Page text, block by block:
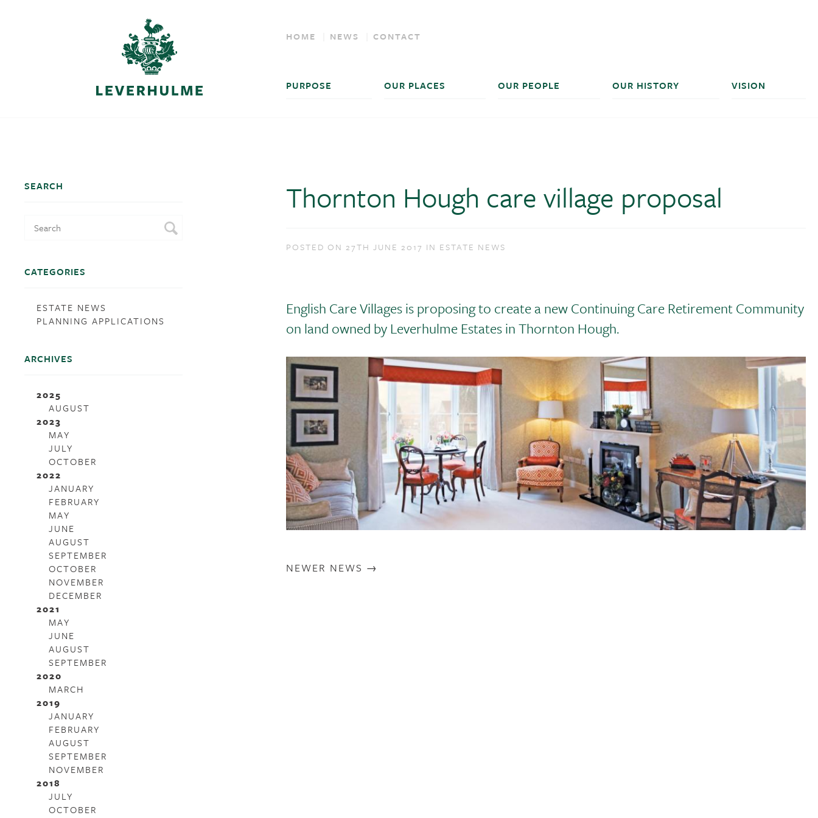
HOME NEWS CONTACT
PURPOSE OUR PLACES OUR PEOPLE OUR HISTORY VISION
Thornton Hough care village proposal
POSTED ON 27TH JUNE 2017 IN ESTATE NEWS
English Care Villages is proposing to create a new Continuing Care Retirement Community
on land owned by Leverhulme Estates in Thornton Hough.
NEWER NEWS
SEARCH
CATEGORIES
ESTATE NEWS
PLANNING APPLICATIONS
ARCHIVES
2025
AUGUST
2023
MAY
JULY
OCTOBER
2022
JANUARY
FEBRUARY
MAY
JUNE
AUGUST
SEPTEMBER
OCTOBER
NOVEMBER
DECEMBER
2021
MAY
JUNE
AUGUST
SEPTEMBER
2020
MARCH
2019
JANUARY
FEBRUARY
AUGUST
SEPTEMBER
NOVEMBER
2018
JULY
OCTOBER